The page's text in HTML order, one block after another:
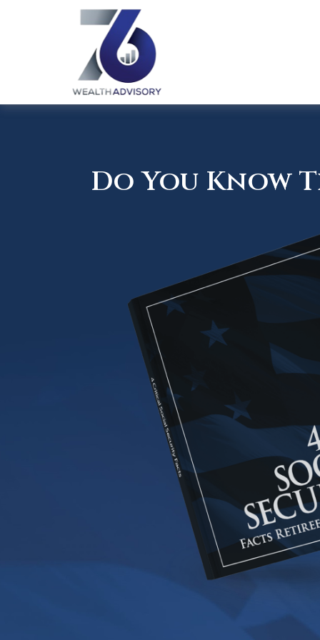
Do You Know